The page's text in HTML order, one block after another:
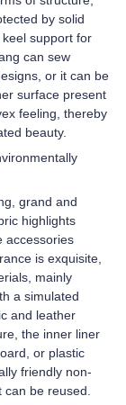
by solid
support for
can sew
or it can be
surface present
feeling, thereby
beauty.
grand and
highlights
accessories
is exquisite,
mainly
a simulated
and leather
the inner liner
or plastic
friendly non-
be reused.